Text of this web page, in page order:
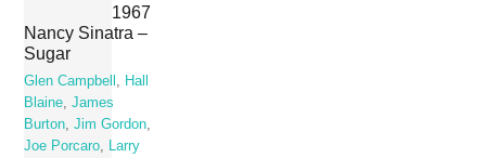
1967
Nancy Sinatra –
Sugar
Glen Campbell , Hall
Blaine,James
Burton,Jim Gordon,
Joe Porcaro, Larry